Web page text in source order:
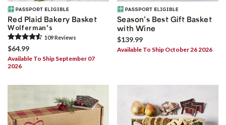
Red Plaid Bakery Basket
Wolferman's
109Reviews
$64.99
Available To Ship September 07
2026
Season’s Best Gift Basket
with Wine
$139.99
Available To Ship October 26 2026